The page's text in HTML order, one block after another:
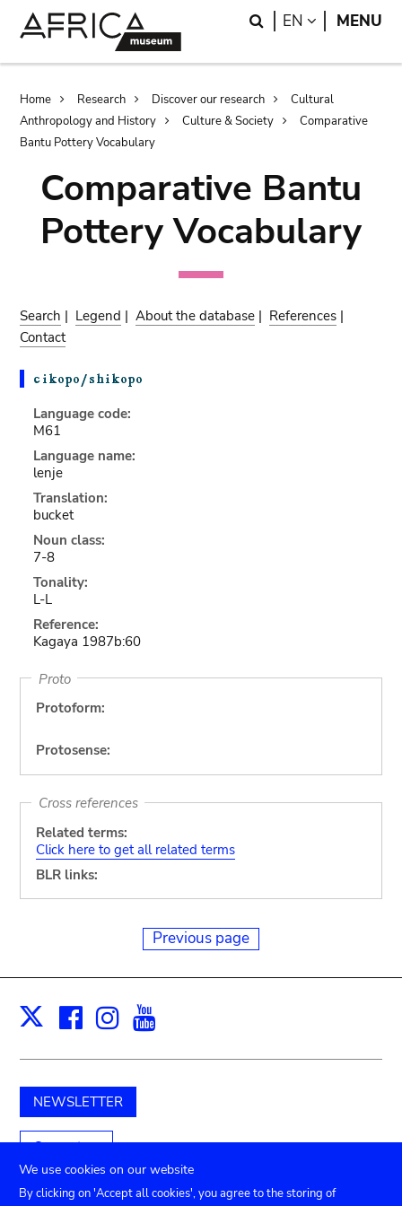
Search
EN LANGUAGE
MENU
Breadcrumb
Home Research Discover our research
Cultural
Anthropology and History
Culture & Society
Comparative
Bantu Pottery Vocabulary
Comparative Bantu
Pottery Vocabulary
Search | Legend |About the database | References |
Contact
Language code:
M61
Language name:
lenje
Translation:
bucket
Noun class:
7-8
Tonality:
L-L
Reference:
Kagaya 1987b:60
Proto
Protoform:
Protosense:
Cross references
Related terms:
Click here to get all related terms
BLR links:
Previous page
X Facebook
Instagram
NEWSLETTER
Support us
We use cookies on our website
By clicking on 'Accept all cookies', you agree to the storing of